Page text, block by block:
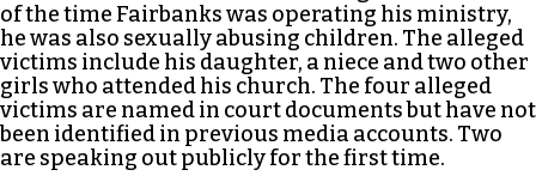
of the time Fairbanks was operating his ministry,
he was also sexually abusing children. The alleged
victims include his daughter, a niece and two other
girls who attended his church. The four alleged
victims are named in court documents but have not
been identified in previous media accounts. Two
are speaking out publicly for the first time.